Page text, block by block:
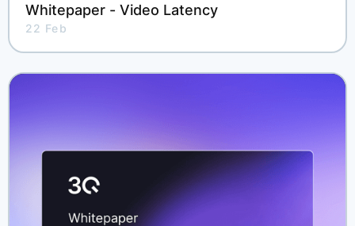
Whitepaper - Video Latency
22 Feb